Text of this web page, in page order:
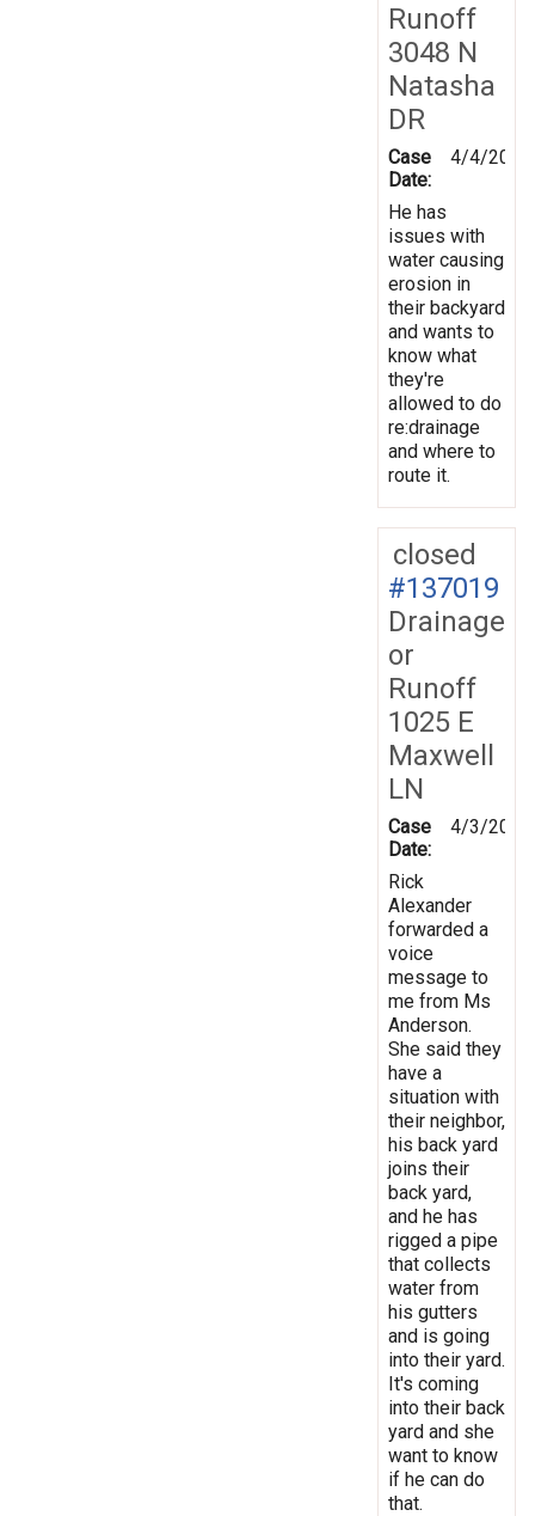
Runoff
3048 N
Natasha
DR
Case
Date:
4/4/2014
He has
issues with
water causing
erosion in
their backyard
and wants to
know what
they're
allowed to do
re:drainage
and where to
route it.
closed
#137019
Drainage
or
Runoff
1025 E
Maxwell
LN
Case
Date:
4/3/2014
Rick
Alexander
forwarded a
voice
message to
me from Ms
Anderson.
She said they
have a
situation with
their neighbor,
his back yard
joins their
back yard,
and he has
rigged a pipe
that collects
water from
his gutters
and is going
into their yard.
It's coming
into their back
yard and she
want to know
if he can do
that.